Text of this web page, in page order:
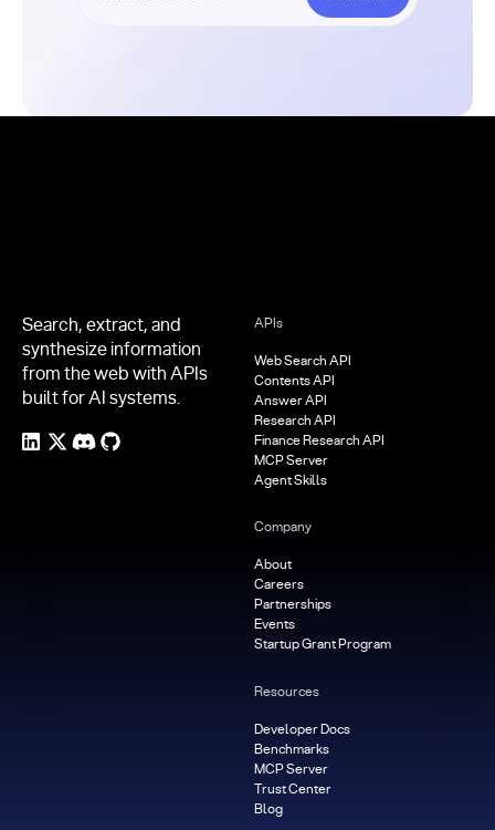
Search, extract, and
synthesize information
from the web with APIs
built for AI systems.
APIs
Web Search API
Contents API
Answer API
Research API
Finance Research API
MCP Server
Agent Skills
Company
About
Careers
Partnerships
Events
Startup Grant Program
Resources
Developer Docs
Benchmarks
MCP Server
Trust Center
Blog